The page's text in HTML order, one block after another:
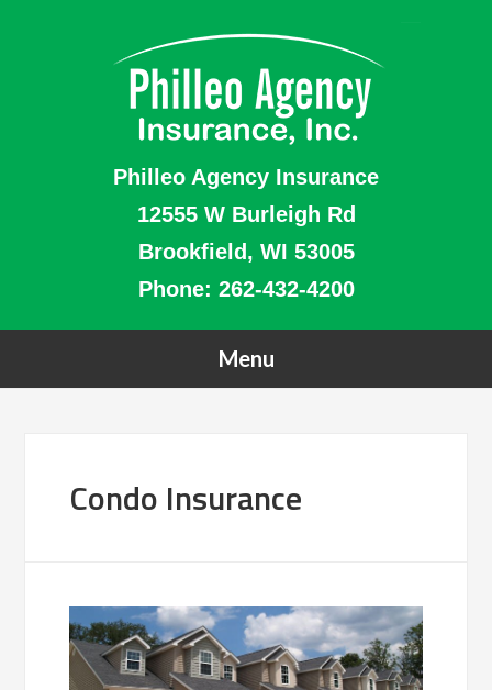
Philleo Agency Insurance
12555 W Burleigh Rd
Brookfield, WI 53005
Phone: 262-432-4200
Condo Insurance